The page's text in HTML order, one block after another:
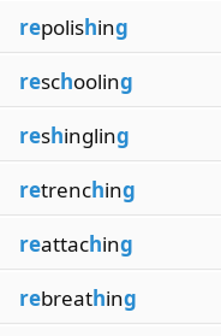
repolishing
reschooling
reshingling
retrenching
reattaching
rebreathing